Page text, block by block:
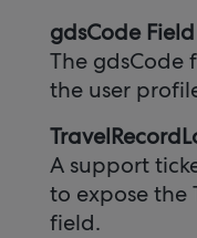
gdsCode Field
The gdsCode
the user
A support
to expose the
field.